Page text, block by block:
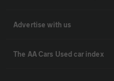
Advertise with us
The AA Cars Used car index